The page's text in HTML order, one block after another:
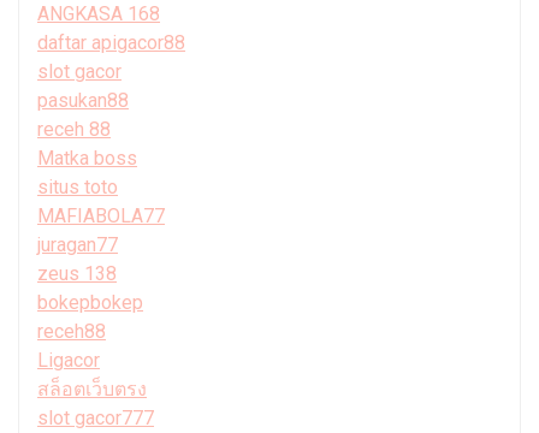
ANGKASA 168
daftar apigacor88
slot gacor
pasukan88
receh 88
Matka boss
situs toto
MAFIABOLA77
juragan77
zeus 138
bokepbokep
receh88
Ligacor
สล็อตเว็บตรง
slot gacor777